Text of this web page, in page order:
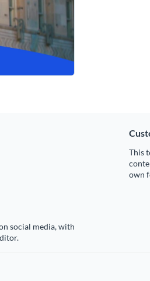
This
own
social media, with